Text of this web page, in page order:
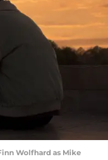
Wolfhard as Mike